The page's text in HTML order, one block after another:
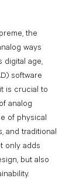
the
ways
digital age,
software
is crucial to
analog
of physical
and traditional
only adds
but also